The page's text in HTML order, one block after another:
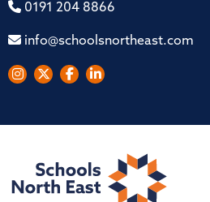
0191 204 8866
info@schoolsnortheast.com